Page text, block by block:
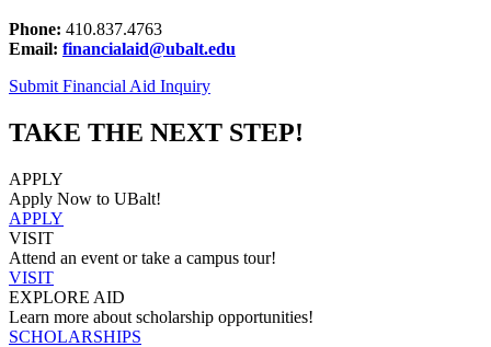
Phone: 410.837.4763
Email: financialaid@ubalt.edu
Submit Financial Aid Inquiry
TAKE THE NEXT STEP!
APPLY
Apply Now to UBalt!
APPLY
VISIT
Attend an event or take a campus tour!
VISIT
EXPLORE AID
Learn more about scholarship opportunities!
SCHOLARSHIPS